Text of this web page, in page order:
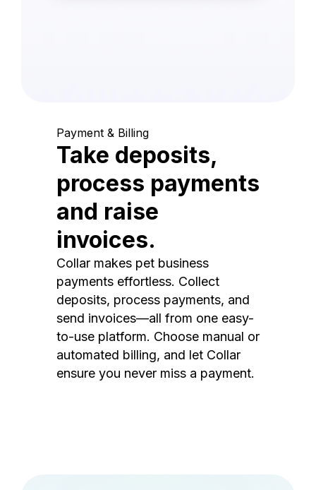
Payment & Billing
Take deposits,
process payments
and raise
invoices.
Collar makes pet business
payments effortless. Collect
deposits, process payments, and
send invoices—all from one easy-
to-use platform. Choose manual or
automated billing, and let Collar
ensure you never miss a payment.